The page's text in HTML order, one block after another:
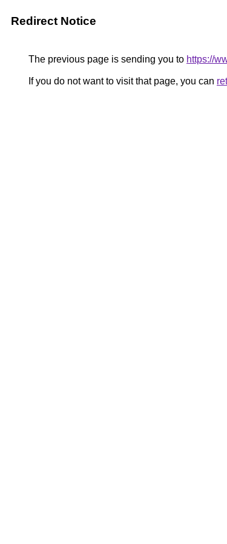
Redirect Notice
The previous page is sending you to https://
If you do not want to visit that page, you can